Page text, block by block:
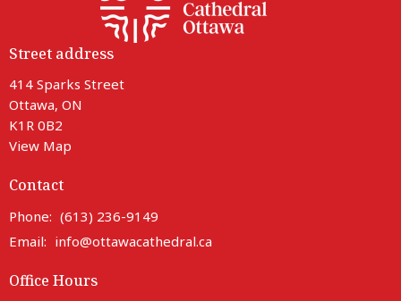
Street address
414 Sparks Street
Ottawa, ON
K1R 0B2
View Map
Contact
Phone: (613) 236-9149
Email: info@ottawacathedral.ca
Office Hours